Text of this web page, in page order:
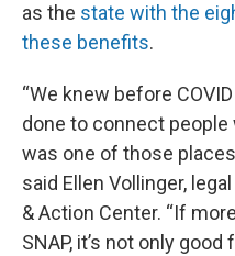
as the state with the
these benefits.
“We knew before
done to connect people
was one of those
said Ellen Vollinger,
& Action Center. “If
SNAP, it’s not only